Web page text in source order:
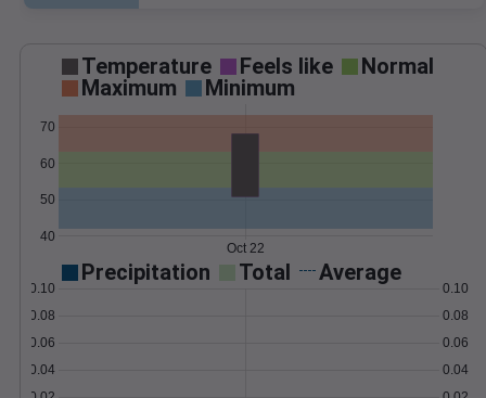
Temperature Feels like
Normal
Maximum
Minimum
40
50
60
70
Oct 22
Precipitation Total Average
0.04
0.06
0.08
0.10
0.04
0.06
0.08
0.10